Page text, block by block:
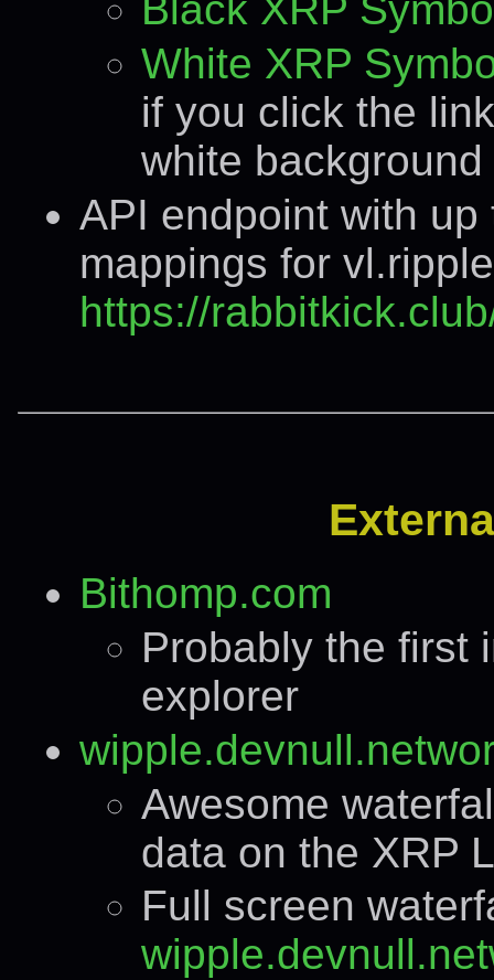
White XRP
if you click the
white background
API endpoint with
mappings for
https://
Bithomp.com
Probably the first
explorer
Awesome
data on the XRP
Full screen